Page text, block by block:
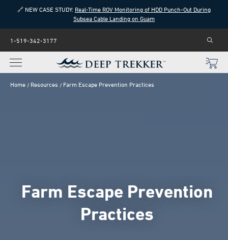
🔗 NEW CASE STUDY: Real-Time ROV Monitoring of HDD Punch-Out During
Subsea Cable Landing on Guam
1-519-342-3177
Home Resources Farm Escape Prevention Practices
Farm Escape Prevention
Practices